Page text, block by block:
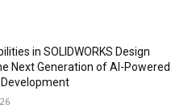
in SOLIDWORKS Design
Next Generation of AI-Powered